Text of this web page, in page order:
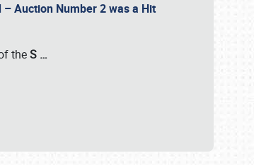
Auction Number 2 was a Hit
theS …